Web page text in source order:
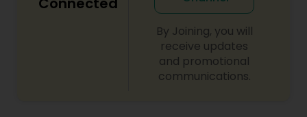
By Joining, you will
receive updates
and promotional
communications.